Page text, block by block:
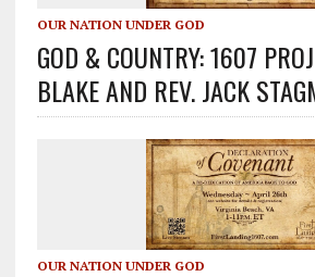
OUR NATION UNDER GOD
GOD & COUNTRY: 1607
BLAKE AND REV. JACK
OUR NATION UNDER GOD